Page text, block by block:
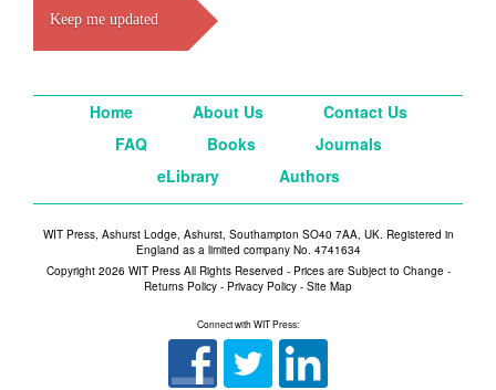
Keep me updated
Home About Us
Contact Us
FAQ
Books
Journals
eLibrary
Authors
WIT Press, Ashurst Lodge, Ashurst, Southampton SO40 7AA, UK. Registered in
England as a limited company No. 4741634
Copyright 2026 WIT Press All Rights Reserved - Prices are Subject to Change -
Returns Policy - Privacy Policy - Site Map
Connect with WIT Press: